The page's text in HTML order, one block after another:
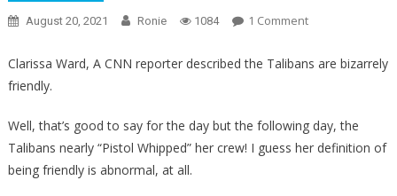
August 20, 2021 Ronie 1084 1 CommentOn
Called
Friendly,
What
Clarissa Ward, A CNN reporter described the Talibans are bizarrely
friendly.
Well, that’s good to say for the day but the following day, the
Talibans nearly “Pistol Whipped” her crew! I guess her definition of
being friendly is abnormal, at all.